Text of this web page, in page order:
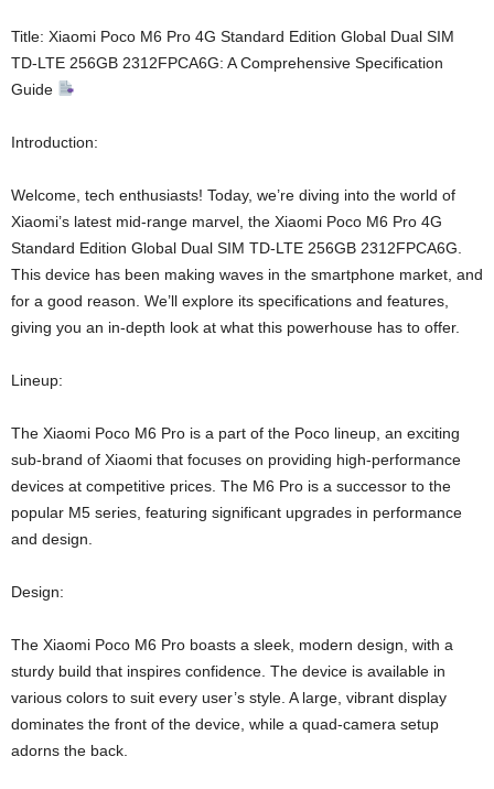
Title: Xiaomi Poco M6 Pro 4G Standard Edition Global Dual SIM
TD-LTE 256GB 2312FPCA6G: A Comprehensive Specification
Guide
Introduction:
Welcome, tech enthusiasts! Today, we’re diving into the world of
Xiaomi’s latest mid-range marvel, the Xiaomi Poco M6 Pro 4G
Standard Edition Global Dual SIM TD-LTE 256GB 2312FPCA6G.
This device has been making waves in the smartphone market, and
for a good reason. We’ll explore its specifications and features,
giving you an in-depth look at what this powerhouse has to offer.
Lineup:
The Xiaomi Poco M6 Pro is a part of the Poco lineup, an exciting
sub-brand of Xiaomi that focuses on providing high-performance
devices at competitive prices. The M6 Pro is a successor to the
popular M5 series, featuring significant upgrades in performance
and design.
Design:
The Xiaomi Poco M6 Pro boasts a sleek, modern design, with a
sturdy build that inspires confidence. The device is available in
various colors to suit every user’s style. A large, vibrant display
dominates the front of the device, while a quad-camera setup
adorns the back.